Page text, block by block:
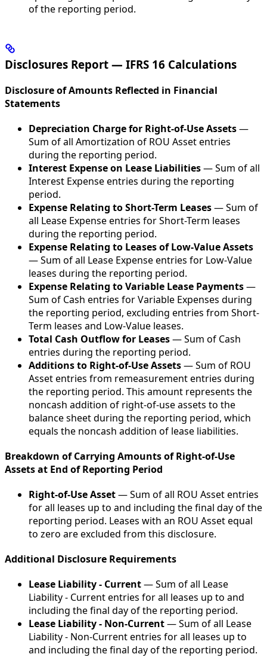
of the reporting period.
Disclosures Report — IFRS 16 Calculations
Disclosure of Amounts Reflected in Financial
Statements
Depreciation Charge for Right-of-Use Assets—
Sum of all Amortization of ROU Asset entries
during the reporting period.
Interest Expense on Lease Liabilities— Sum of all
Interest Expense entries during the reporting
period.
Expense Relating to Short-Term Leases— Sum of
all Lease Expense entries for Short-Term leases
during the reporting period.
Expense Relating to Leases of Low-Value Assets
— Sum of all Lease Expense entries for Low-Value
leases during the reporting period.
Expense Relating to Variable Lease Payments—
Sum of Cash entries for Variable Expenses during
the reporting period, excluding entries from Short-
Term leases and Low-Value leases.
Total Cash Outflow for Leases— Sum of Cash
entries during the reporting period.
Additions to Right-of-Use Assets— Sum of ROU
Asset entries from remeasurement entries during
the reporting period. This amount represents the
noncash addition of right-of-use assets to the
balance sheet during the reporting period, which
equals the noncash addition of lease liabilities.
Breakdown of Carrying Amounts of Right-of-Use
Assets at End of Reporting Period
Right-of-Use Asset— Sum of all ROU Asset entries
for all leases up to and including the final day of the
reporting period. Leases with an ROU Asset equal
to zero are excluded from this disclosure.
Additional Disclosure Requirements
Lease Liability - Current— Sum of all Lease
Liability - Current entries for all leases up to and
including the final day of the reporting period.
Lease Liability - Non-Current— Sum of all Lease
Liability - Non-Current entries for all leases up to
and including the final day of the reporting period.